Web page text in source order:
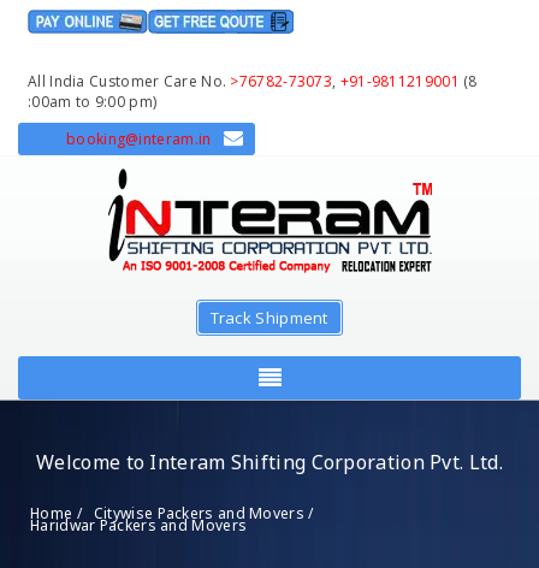
All India Customer Care No. >76782-73073, +91-9811219001 (8
:00am to 9:00 pm)
booking@interam.in
Track Shipment
Welcome to Interam Shifting Corporation Pvt. Ltd.
Home / Citywise Packers and Movers /
Haridwar Packers and Movers